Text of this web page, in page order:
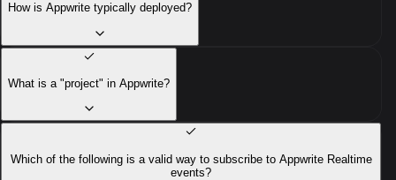
How is Appwrite typically deployed?
What is a "project" in Appwrite?
Which of the following is a valid way to subscribe to Appwrite Realtime
events?